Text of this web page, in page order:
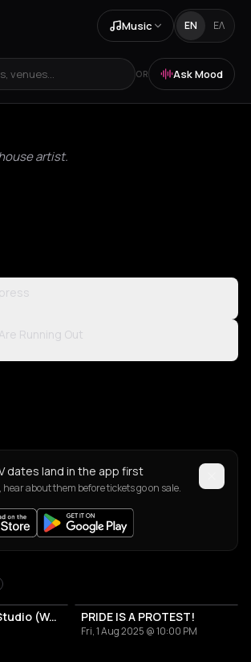
Music EN ΕΛ
venues... OR Ask Mood
artist.
Running Out
dates land in the app first
hear about them before tickets go on sale.
Jezabel x Doka Studio (World Pride) PRIDE IS A PROTEST!
Fri, 1 Aug 2025 @ 10:00 PM